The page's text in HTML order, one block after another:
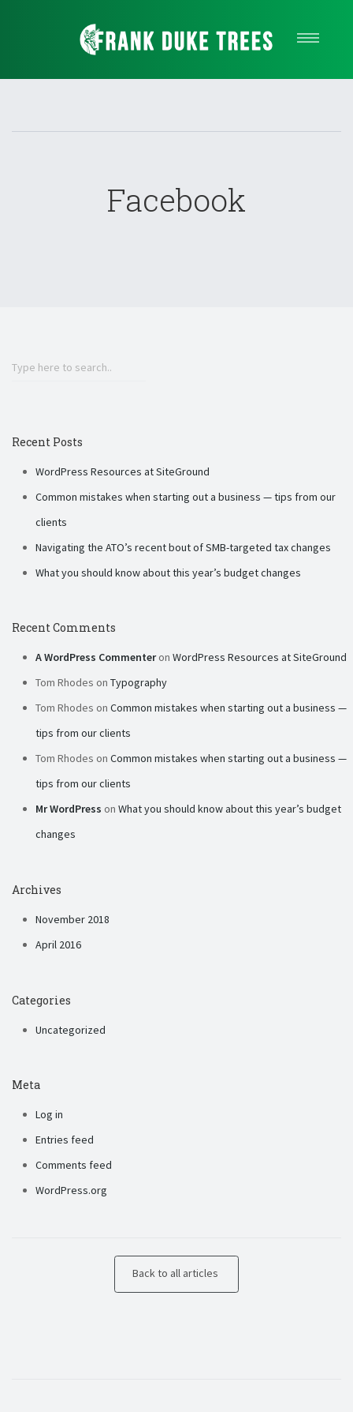
Quote
Facebook
Recent Posts
WordPress Resources at SiteGround
Common mistakes when starting out a business — tips from our
clients
Navigating the ATO’s recent bout of SMB-targeted tax changes
What you should know about this year’s budget changes
Recent Comments
A WordPress Commenteron WordPress Resources at SiteGround
Tom Rhodes on Typography
Tom Rhodes on Common mistakes when starting out a business —
tips from our clients
Tom Rhodes on Common mistakes when starting out a business —
tips from our clients
Mr WordPress on What you should know about this year’s budget
changes
Archives
November 2018
April 2016
Categories
Uncategorized
Meta
Log in
Entries feed
Comments feed
WordPress.org
Back to all articles